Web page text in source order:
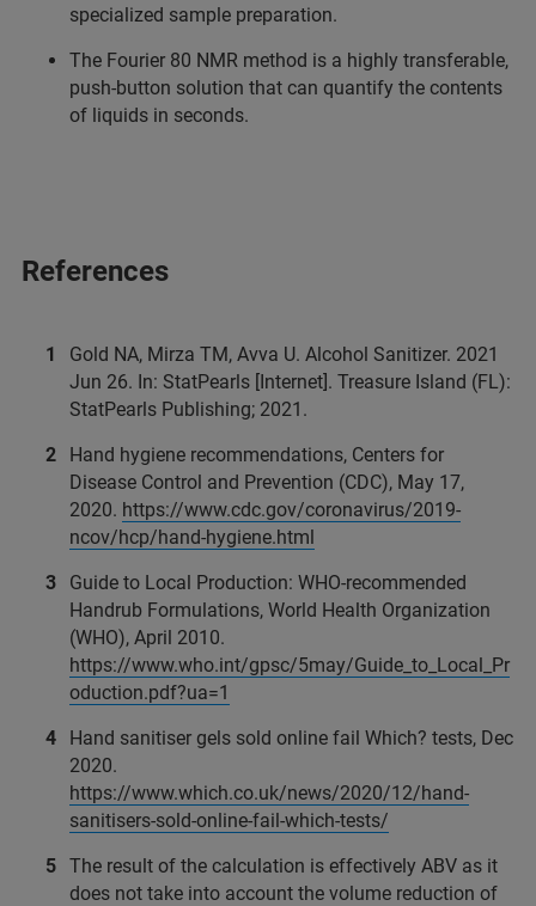
specialized sample preparation.
The Fourier 80 NMR method is a highly transferable,
push-button solution that can quantify the contents
of liquids in seconds.
References
Gold NA, Mirza TM, Avva U. Alcohol Sanitizer. 2021
Jun 26. In: StatPearls [Internet]. Treasure Island (FL):
StatPearls Publishing; 2021.
Hand hygiene recommendations, Centers for
Disease Control and Prevention (CDC), May 17,
2020. https://www.cdc.gov/coronavirus/2019-
ncov/hcp/hand-hygiene.html
Guide to Local Production: WHO-recommended
Handrub Formulations, World Health Organization
(WHO), April 2010.
https://www.who.int/gpsc/5may/Guide_to_Local_Pr
oduction.pdf?ua=1
Hand sanitiser gels sold online fail Which? tests, Dec
2020.
https://www.which.co.uk/news/2020/12/hand-
sanitisers-sold-online-fail-which-tests/
The result of the calculation is effectively ABV as it
does not take into account the volume reduction of